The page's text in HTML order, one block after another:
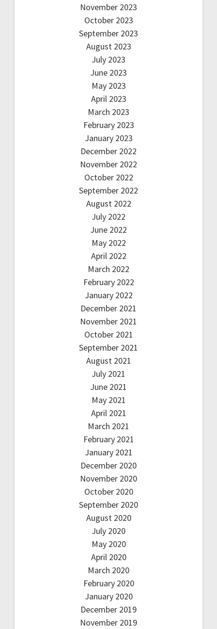
November 2023
October 2023
September 2023
August 2023
July 2023
June 2023
May 2023
April 2023
March 2023
February 2023
January 2023
December 2022
November 2022
October 2022
September 2022
August 2022
July 2022
June 2022
May 2022
April 2022
March 2022
February 2022
January 2022
December 2021
November 2021
October 2021
September 2021
August 2021
July 2021
June 2021
May 2021
April 2021
March 2021
February 2021
January 2021
December 2020
November 2020
October 2020
September 2020
August 2020
July 2020
May 2020
April 2020
March 2020
February 2020
January 2020
December 2019
November 2019